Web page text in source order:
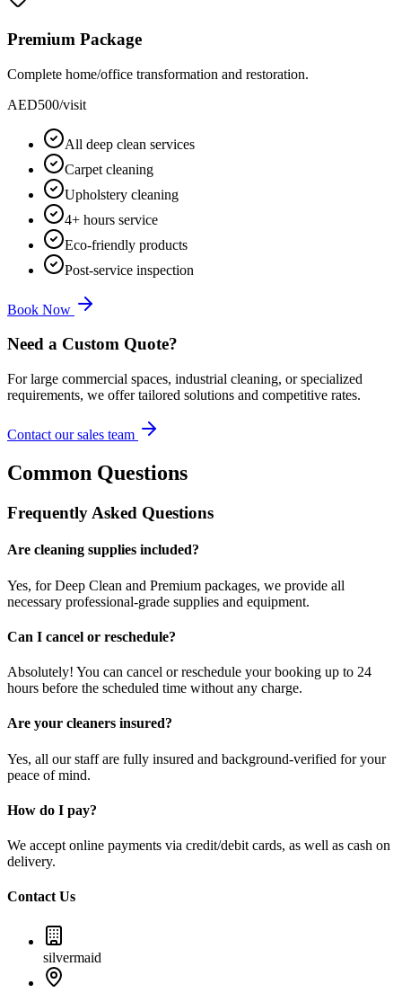
Premium Package
Complete home/office transformation and restoration.
AED500/visit
All deep clean services
Carpet cleaning
Upholstery cleaning
4+ hours service
Eco-friendly products
Post-service inspection
Book Now
Need a Custom Quote?
For large commercial spaces, industrial cleaning, or specialized
requirements, we offer tailored solutions and competitive rates.
Contact our sales team
Common Questions
Frequently Asked Questions
Are cleaning supplies included?
Yes, for Deep Clean and Premium packages, we provide all
necessary professional-grade supplies and equipment.
Can I cancel or reschedule?
Absolutely! You can cancel or reschedule your booking up to 24
hours before the scheduled time without any charge.
Are your cleaners insured?
Yes, all our staff are fully insured and background-verified for your
peace of mind.
How do I pay?
We accept online payments via credit/debit cards, as well as cash on
delivery.
Contact Us
silvermaid